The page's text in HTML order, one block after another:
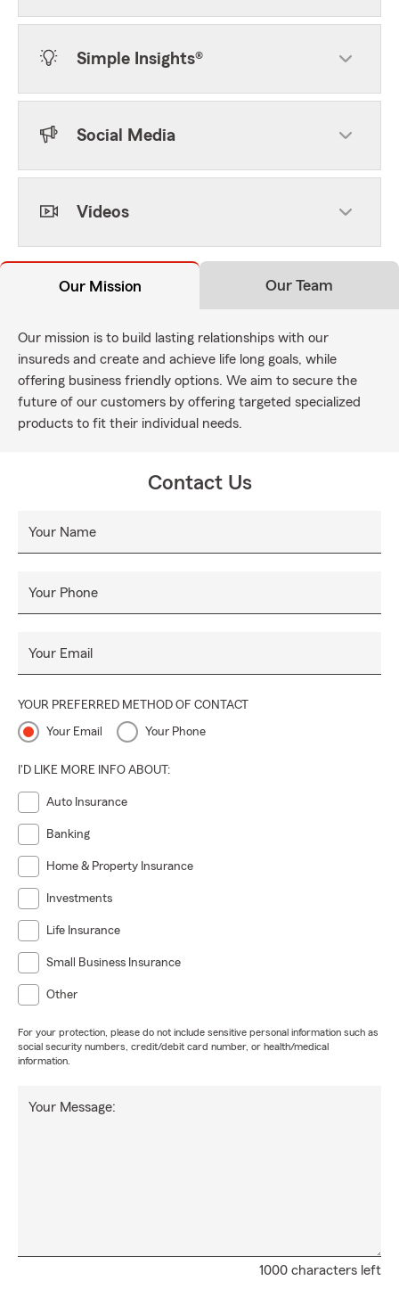
Simple Insights®
Social Media
Videos
Our Mission Our Team
Our mission is to build lasting relationships with our
insureds and create and achieve life long goals, while
offering business friendly options. We aim to secure the
future of our customers by offering targeted specialized
products to fit their individual needs.
Contact Us
Your Name
Your Phone
Your Email
YOUR PREFERRED METHOD OF CONTACT
Your Email Your Phone
I'D LIKE MORE INFO ABOUT:
Auto Insurance
Banking
Home & Property Insurance
Investments
Life Insurance
Small Business Insurance
Other
For your protection, please do not include sensitive personal information such as
social security numbers, credit/debit card number, or health/medical
information.
1000 characters left
Your Message: